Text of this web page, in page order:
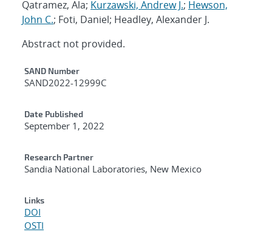
Qatramez, Ala; Kurzawski, Andrew J.; Hewson,
John C.; Foti, Daniel; Headley, Alexander J.
Abstract not provided.
Additional Metadata
SAND Number
SAND2022-12999C
Date Published
September 1, 2022
Research Partner
Sandia National Laboratories, New Mexico
Links
DOI
OSTI